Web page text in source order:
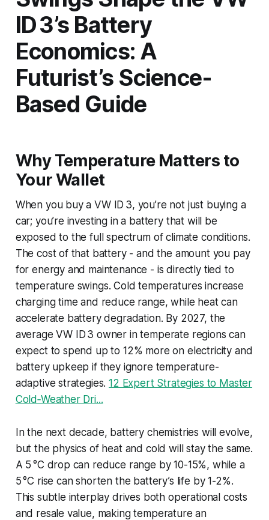
ID 3’s Battery
Economics: A
Futurist’s Science-
Based Guide
Why Temperature Matters to
Your Wallet
When you buy a VW ID 3, you’re not just buying a
car; you’re investing in a battery that will be
exposed to the full spectrum of climate conditions.
The cost of that battery - and the amount you pay
for energy and maintenance - is directly tied to
temperature swings. Cold temperatures increase
charging time and reduce range, while heat can
accelerate battery degradation. By 2027, the
average VW ID 3 owner in temperate regions can
expect to spend up to 12% more on electricity and
battery upkeep if they ignore temperature-
adaptive strategies.12 Expert Strategies to Master
Cold‑Weather Dri...
In the next decade, battery chemistries will evolve,
but the physics of heat and cold will stay the same.
A 5 °C drop can reduce range by 10-15%, while a
5 °C rise can shorten the battery’s life by 1-2%.
This subtle interplay drives both operational costs
and resale value, making temperature an